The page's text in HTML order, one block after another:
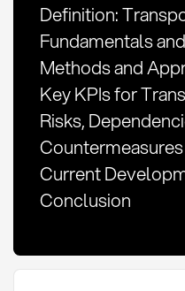
Definition:
Fundamentals
Methods and
Key KPIs for
Risks,
Countermeasures
Current
Conclusion